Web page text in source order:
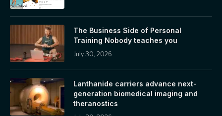
The Business Side of Personal
Training Nobody teaches you
July 30, 2026
Lanthanide carriers advance next-
generation biomedical imaging and
theranostics